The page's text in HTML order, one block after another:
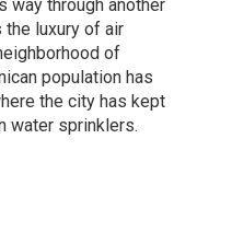
way through another
the luxury of air
of
population has
the city has kept
water sprinklers.